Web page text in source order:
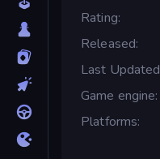
Rating
Released
Last Updated
Game engine
Platforms